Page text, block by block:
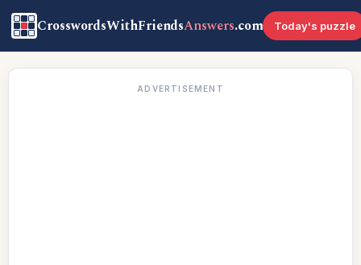
CrosswordsWithFriendsAnswers.com Today's puzzle
ADVERTISEMENT